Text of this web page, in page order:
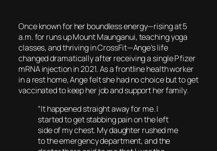
Once known for her boundless energy—rising at 5
a.m. for runs up Mount Maunganui, teaching yoga
classes, and thriving in CrossFit—Ange’s life
changed dramatically after receiving a single Pfizer
mRNA injection in 2021. As a frontline health worker
in a rest home, Ange felt she had no choice but to get
vaccinated to keep her job and support her family.
“It happened straight away for me. I
started to get stabbing pain on the left
side of my chest. My daughter rushed me
to the emergency department, and the